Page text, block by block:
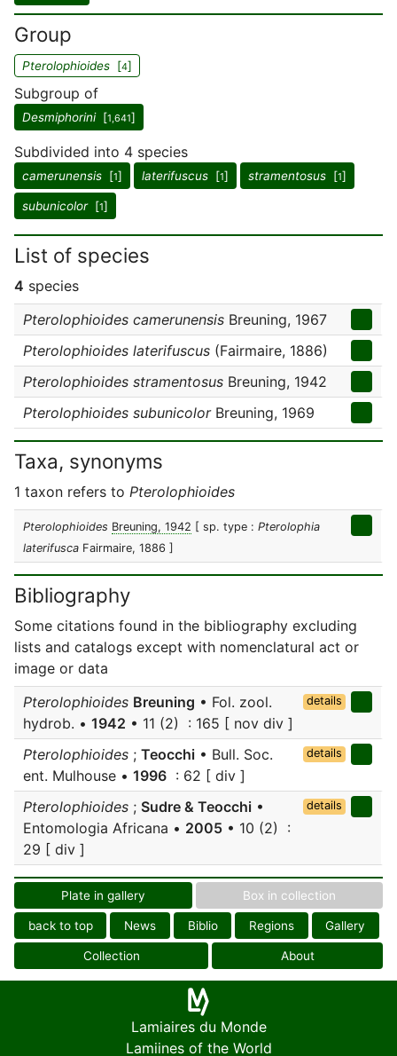
Group
Pterolophioides [4]
Subgroup of
Desmiphorini[1,641]
Subdivided into 4 species
camerunensis [1] laterifuscus [1] stramentosus [1]
subunicolor[1]
List of species
4 species
Pterolophioides camerunensis Breuning, 1967
Pterolophioides laterifuscus (Fairmaire, 1886)
Pterolophioides stramentosus Breuning, 1942
Pterolophioides subunicolorBreuning, 1969
Taxa, synonyms
1 taxon refers to Pterolophioides
Pterolophioides Breuning, 1942 [ sp. type : Pterolophia
laterifusca Fairmaire, 1886 ]
Bibliography
Some citations found in the bibliography excluding
lists and catalogs except with nomenclatural act or
image or data
Pterolophioides Breuning • Fol. zool.
hydrob. • 1942 • 11 (2) : 165 [ nov div ]
details
Pterolophioides ; Teocchi • Bull. Soc.
ent. Mulhouse • 1996 : 62 [ div ]
details
Pterolophioides ; Sudre & Teocchi •
Entomologia Africana • 2005 • 10 (2) :
29 [ div ]
details
Plate in gallery Box in collection
back to top News Biblio Regions Gallery
Collection About
Lamiaires du Monde
Lamiines of the World